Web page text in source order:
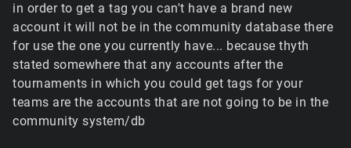
in order to get a tag you can't have a brand new
account it will not be in the community database there
for use the one you currently have... because thyth
stated somewhere that any accounts after the
tournaments in which you could get tags for your
teams are the accounts that are not going to be in the
community system/db